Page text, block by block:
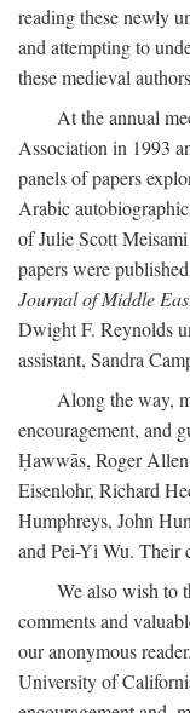
reading these newly
and attempting to
these medieval
At the annual
Association in 1993
panels of papers
Arabic
of Julie Scott
papers were
Journal of Middle
Dwight F. Reynolds
assistant, Sandra
Along the way,
encouragement, and
Ḥawwās, Roger
Eisenlohr, Richard
Humphreys, John
and Pei-Yi Wu. Their
We also wish to
comments and
our anonymous
University of